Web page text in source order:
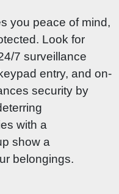
you peace of mind,
Look for
7 surveillance
entry, and on-
security by
with a
show a
belongings.